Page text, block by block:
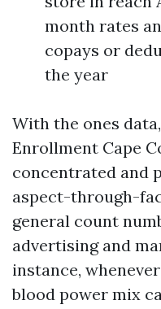
month rates
copays or
the year
With the ones
Enrollment Cape
concentrated and
aspect-through-
general count
advertising and
instance,
blood power mix